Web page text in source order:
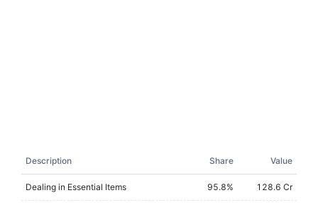
Description Share Value
Dealing in Essential Items 95.8% 128.6 Cr